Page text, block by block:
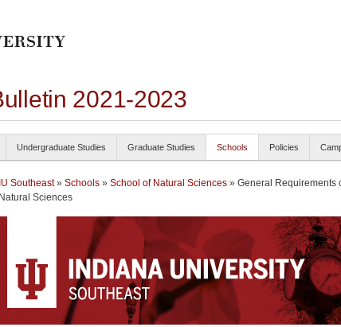
2021-2023
Undergraduate Studies Graduate Studies Schools Policies
IU Southeast» Schools » School of Natural Sciences » General Requirements
Natural Sciences